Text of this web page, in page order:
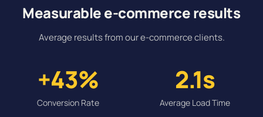
Measurable e-commerce results
Average results from our e-commerce clients.
+43%
Conversion Rate
2.1s
Average Load Time